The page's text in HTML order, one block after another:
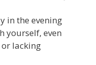
in the evening
yourself, even
or lacking